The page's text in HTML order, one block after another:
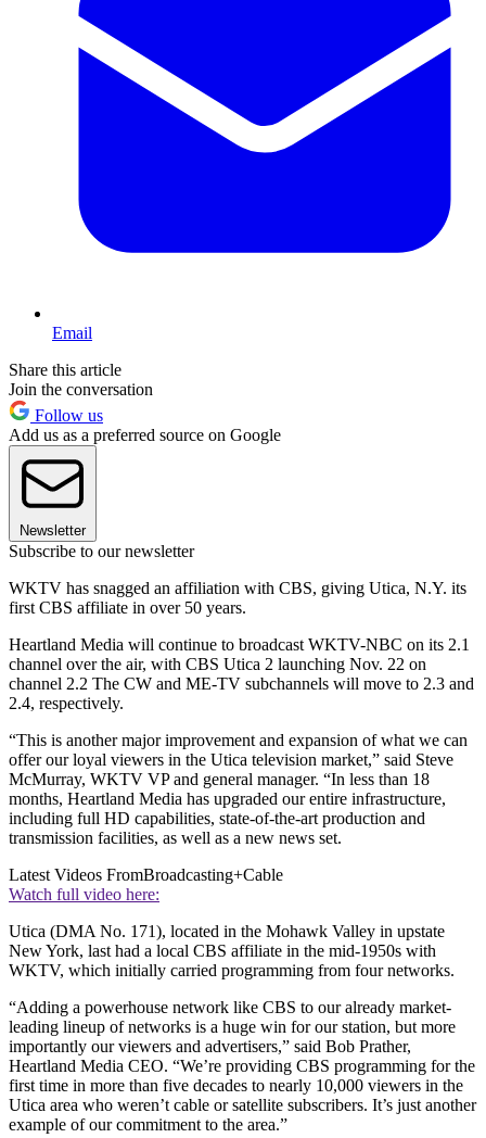
Email
Share this article
Join the conversation
Follow us
Add us as a preferred source on Google
Newsletter
Subscribe to our newsletter
WKTV has snagged an affiliation with CBS, giving Utica, N.Y. its
first CBS affiliate in over 50 years.
Heartland Media will continue to broadcast WKTV-NBC on its 2.1
channel over the air, with CBS Utica 2 launching Nov. 22 on
channel 2.2 The CW and ME-TV subchannels will move to 2.3 and
2.4, respectively.
“This is another major improvement and expansion of what we can
offer our loyal viewers in the Utica television market,” said Steve
McMurray, WKTV VP and general manager. “In less than 18
months, Heartland Media has upgraded our entire infrastructure,
including full HD capabilities, state-of-the-art production and
transmission facilities, as well as a new news set.
Latest Videos FromBroadcasting+Cable
Watch full video here:
Utica (DMA No. 171), located in the Mohawk Valley in upstate
New York, last had a local CBS affiliate in the mid-1950s with
WKTV, which initially carried programming from four networks.
“Adding a powerhouse network like CBS to our already market-
leading lineup of networks is a huge win for our station, but more
importantly our viewers and advertisers,” said Bob Prather,
Heartland Media CEO. “We’re providing CBS programming for the
first time in more than five decades to nearly 10,000 viewers in the
Utica area who weren’t cable or satellite subscribers. It’s just another
example of our commitment to the area.”